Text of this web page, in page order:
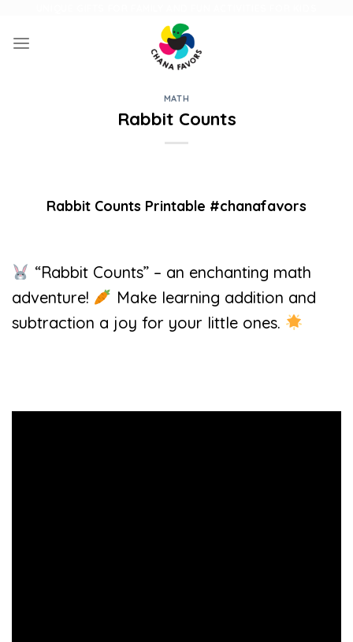
content
MATH
Rabbit Counts
Rabbit Counts Printable #chanafavors
“Rabbit Counts” – an enchanting math
adventure!
Make learning addition and
subtraction a joy for your little ones.